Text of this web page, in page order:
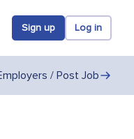
Sign up Log in
/ Post Job